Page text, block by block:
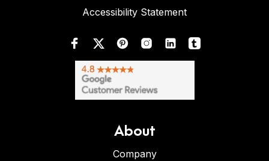
Accessibility Statement
About
Company